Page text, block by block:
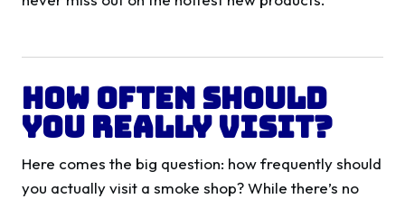
How Often Should
You Really Visit?
Here comes the big question: how frequently should
you actually visit a smoke shop? While there’s no